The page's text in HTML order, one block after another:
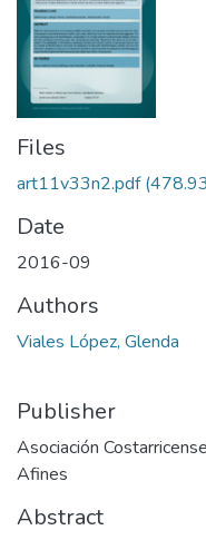
Files
art11v33n2.pdf
Date
2016-09
Authors
Viales López, Glenda
Publisher
Asociación
Afines
Abstract